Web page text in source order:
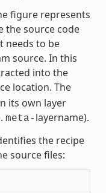
figure represents
the source code
needs to be
source. In this
into the
location. The
its own layer
meta- layername).
the recipe
source files: